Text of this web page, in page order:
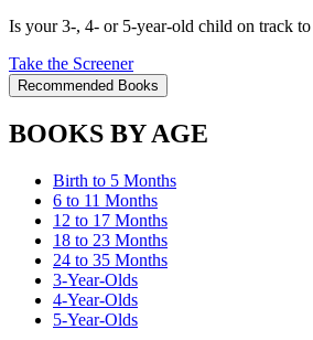
Is your 3-, 4- or 5-year-old child on track
Take the Screener
Recommended Books
BOOKS BY AGE
Birth to 5 Months
6 to 11 Months
12 to 17 Months
18 to 23 Months
24 to 35 Months
3-Year-Olds
4-Year-Olds
5-Year-Olds